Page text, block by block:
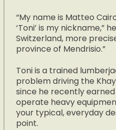
“My name is Matteo
‘Toni’ is my nickname,”
Switzerland, more
province of Mendrisio.”
Toni is a trained
problem driving the
since he recently
operate heavy
your typical, everyday
point.